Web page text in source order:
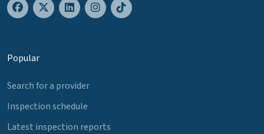
Popular
Search for a provider
Inspection schedule
Latest inspection reports